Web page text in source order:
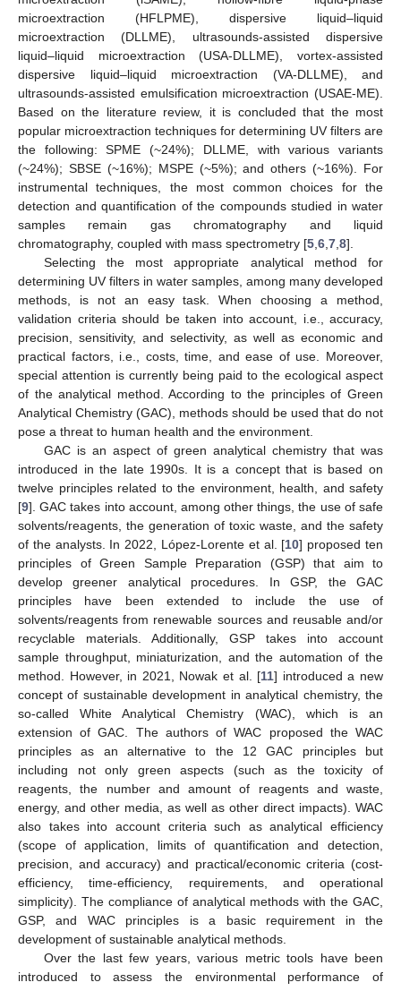
microextraction (HFLPME), dispersive liquid–liquid
microextraction (DLLME), ultrasounds-assisted dispersive
liquid–liquid microextraction (USA-DLLME), vortex-assisted
dispersive liquid–liquid microextraction (VA-DLLME), and
ultrasounds-assisted emulsification microextraction (USAE-ME).
Based on the literature review, it is concluded that the most
popular microextraction techniques for determining UV filters are
the following: SPME (~24%); DLLME, with various variants
(~24%); SBSE (~16%); MSPE (~5%); and others (~16%). For
instrumental techniques, the most common choices for the
detection and quantification of the compounds studied in water
samples remain gas chromatography and liquid
chromatography, coupled with mass spectrometry [5 6 7 8].
Selecting the most appropriate analytical method for
determining UV filters in water samples, among many developed
methods, is not an easy task. When choosing a method,
validation criteria should be taken into account, i.e., accuracy,
precision, sensitivity, and selectivity, as well as economic and
practical factors, i.e., costs, time, and ease of use. Moreover,
special attention is currently being paid to the ecological aspect
of the analytical method. According to the principles of Green
Analytical Chemistry (GAC), methods should be used that do not
pose a threat to human health and the environment.
GAC is an aspect of green analytical chemistry that was
introduced in the late 1990s. It is a concept that is based on
twelve principles related to the environment, health, and safety
[9]. GAC takes into account, among other things, the use of safe
solvents/reagents, the generation of toxic waste, and the safety
of the analysts. In 2022, López-Lorente et al. [10] proposed ten
principles of Green Sample Preparation (GSP) that aim to
develop greener analytical procedures. In GSP, the GAC
principles have been extended to include the use of
solvents/reagents from renewable sources and reusable and/or
recyclable materials. Additionally, GSP takes into account
sample throughput, miniaturization, and the automation of the
method. However, in 2021, Nowak et al. [11] introduced a new
concept of sustainable development in analytical chemistry, the
so-called White Analytical Chemistry (WAC), which is an
extension of GAC. The authors of WAC proposed the WAC
principles as an alternative to the 12 GAC principles but
including not only green aspects (such as the toxicity of
reagents, the number and amount of reagents and waste,
energy, and other media, as well as other direct impacts). WAC
also takes into account criteria such as analytical efficiency
(scope of application, limits of quantification and detection,
precision, and accuracy) and practical/economic criteria (cost-
efficiency, time-efficiency, requirements, and operational
simplicity). The compliance of analytical methods with the GAC,
GSP, and WAC principles is a basic requirement in the
development of sustainable analytical methods.
Over the last few years, various metric tools have been
introduced to assess the environmental performance of